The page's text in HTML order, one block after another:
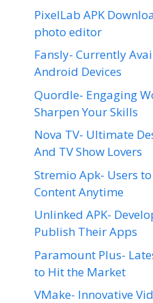
PixelLab APK
photo editor
Fansly- Currently
Android Devices
Quordle- Engaging
Sharpen Your Skills
Nova TV- Ultimate
And TV Show Lovers
Stremio Apk- Users
Content Anytime
Unlinked APK-
Publish Their Apps
Paramount Plus-
to Hit the Market
VMake- Innovative